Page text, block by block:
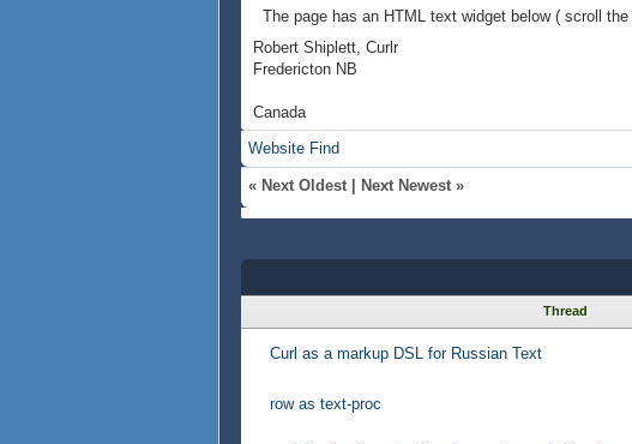
The page has an HTML text widget below ( scroll
Robert Shiplett, Curlr
Fredericton NB
Canada
Website Find
« Next Oldest Next Newest »
Thread
Curl as a markup DSL for Russian Text
row as text-proc